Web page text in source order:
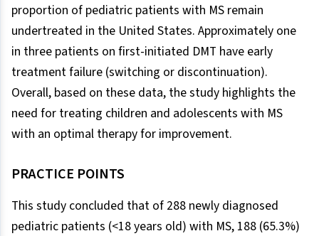
proportion of pediatric patients with MS remain
undertreated in the United States. Approximately one
in three patients on first-initiated DMT have early
treatment failure (switching or discontinuation).
Overall, based on these data, the study highlights the
need for treating children and adolescents with MS
with an optimal therapy for improvement.
PRACTICE POINTS
This study concluded that of 288 newly diagnosed
pediatric patients (<18 years old) with MS, 188 (65.3%)